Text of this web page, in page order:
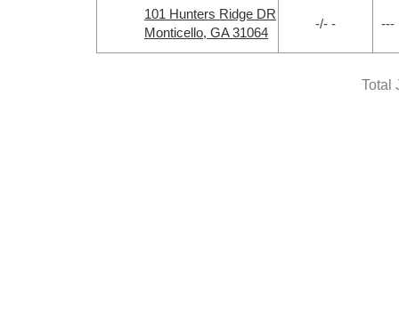
101 Hunters Ridge DR
Monticello, GA 31064
-/- - ---
Total